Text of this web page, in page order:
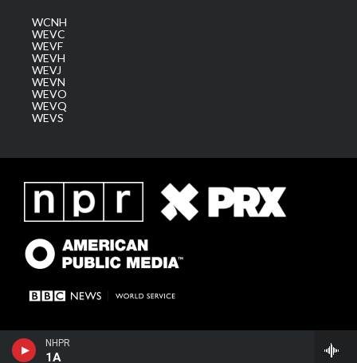
NHPR
1A
WCNH
WEVC
WEVF
WEVH
WEVJ
WEVN
WEVO
WEVQ
WEVS